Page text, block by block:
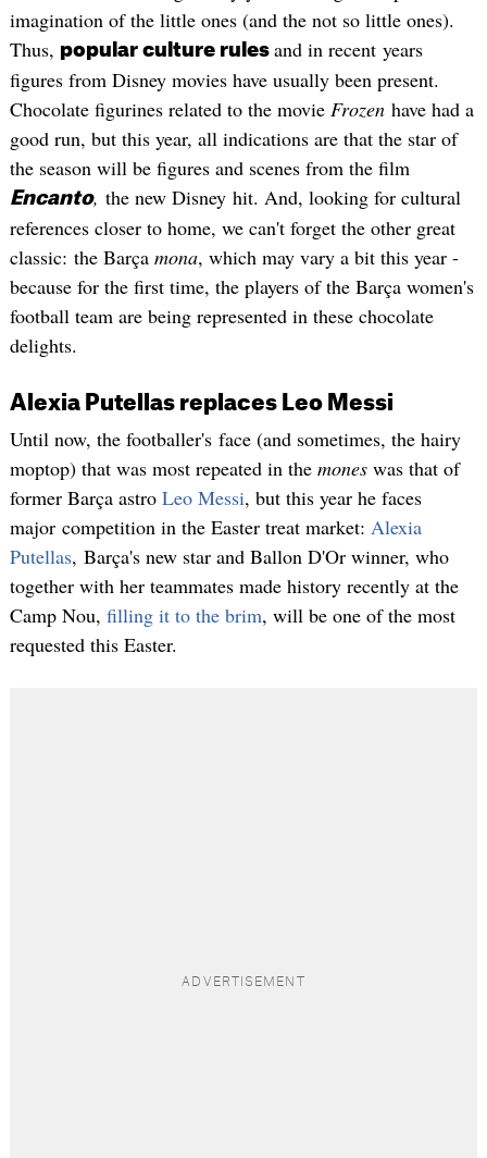
imagination of the little ones (and the not so little ones).
Thus, popular culture rules and in recent years
figures from Disney movies have usually been present.
Chocolate figurines related to the movie Frozen have had a
good run, but this year, all indications are that the star of
the season will be figures and scenes from the film
Encanto, the new Disney hit. And, looking for cultural
references closer to home, we can't forget the other great
classic: the Barça mona, which may vary a bit this year -
because for the first time, the players of the Barça women's
football team are being represented in these chocolate
delights.
Alexia Putellas replaces Leo Messi
Until now, the footballer's face (and sometimes, the hairy
moptop) that was most repeated in the moneswas that of
former Barça astro Leo Messi, but this year he faces
major competition in the Easter treat market: Alexia
Putellas, Barça's new star and Ballon D'Or winner, who
together with her teammates made history recently at the
Camp Nou, filling it to the brim, will be one of the most
requested this Easter.